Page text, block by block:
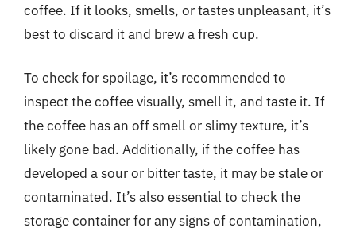
coffee. If it looks, smells, or tastes unpleasant, it’s
best to discard it and brew a fresh cup.
To check for spoilage, it’s recommended to
inspect the coffee visually, smell it, and taste it. If
the coffee has an off smell or slimy texture, it’s
likely gone bad. Additionally, if the coffee has
developed a sour or bitter taste, it may be stale or
contaminated. It’s also essential to check the
storage container for any signs of contamination,